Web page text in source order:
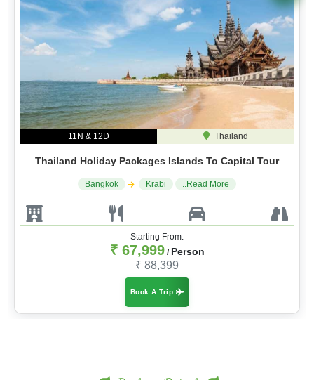
11N & 12D Thailand
Thailand Holiday Packages Islands To Capital Tour
Bangkok Krabi ..Read More
Starting From:
₹ 67,999/ Person
₹ 88,399
Book A Trip